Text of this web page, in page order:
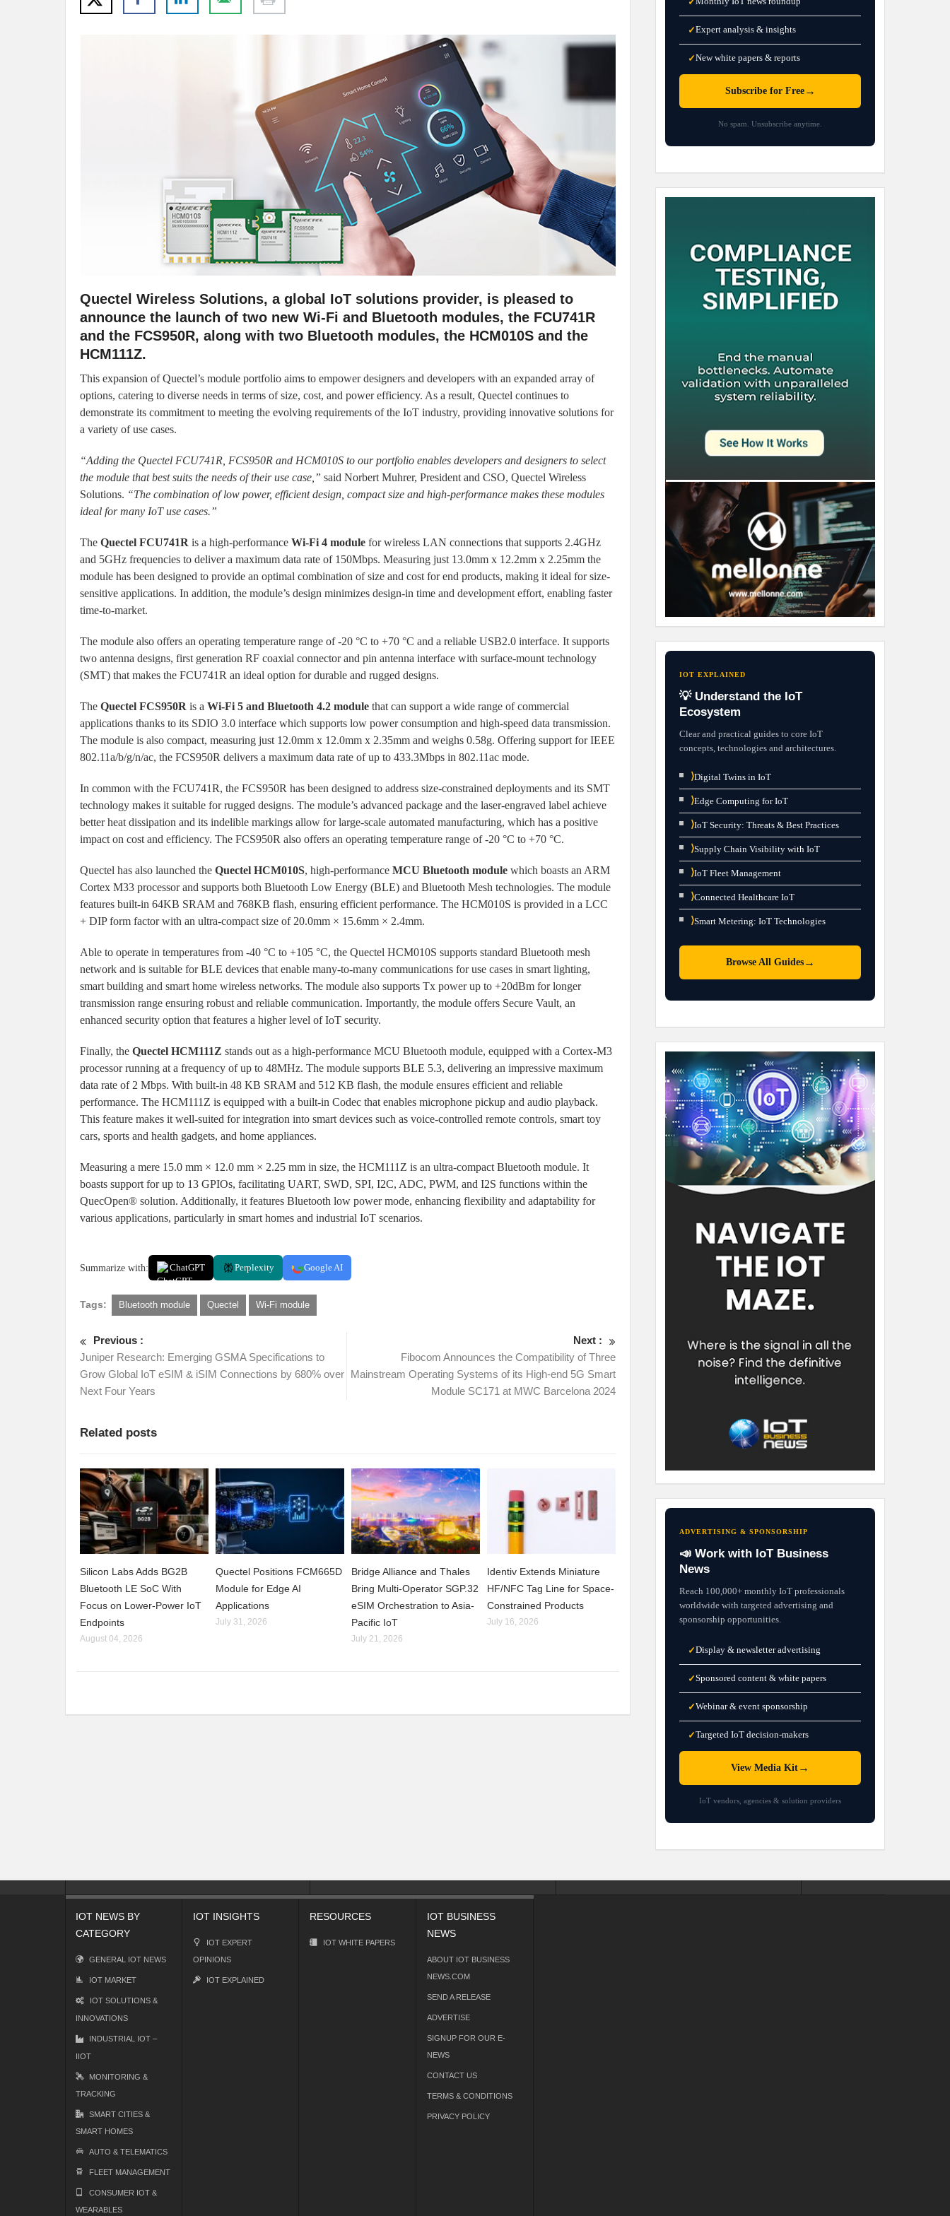
Quectel Wireless Solutions, a global IoT solutions provider, is pleased to
announce the launch of two new Wi-Fi and Bluetooth modules, the FCU741R
and the FCS950R, along with two Bluetooth modules, the HCM010S and the
HCM111Z.
This expansion of Quectel’s module portfolio aims to empower designers and developers with an expanded array of
options, catering to diverse needs in terms of size, cost, and power efficiency. As a result, Quectel continues to
demonstrate its commitment to meeting the evolving requirements of the IoT industry, providing innovative solutions for
a variety of use cases.
“Adding the Quectel FCU741R, FCS950R and HCM010S to our portfolio enables developers and designers to select
the module that best suits the needs of their use case,” said Norbert Muhrer, President and CSO, Quectel Wireless
Solutions. “The combination of low power, efficient design, compact size and high-performance makes these modules
ideal for many IoT use cases.”
The Quectel FCU741R is a high-performance Wi-Fi 4 module for wireless LAN connections that supports 2.4GHz
and 5GHz frequencies to deliver a maximum data rate of 150Mbps. Measuring just 13.0mm x 12.2mm x 2.25mm the
module has been designed to provide an optimal combination of size and cost for end products, making it ideal for size-
sensitive applications. In addition, the module’s design minimizes design-in time and development effort, enabling faster
time-to-market.
The module also offers an operating temperature range of -20 °C to +70 °C and a reliable USB2.0 interface. It supports
two antenna designs, first generation RF coaxial connector and pin antenna interface with surface-mount technology
(SMT) that makes the FCU741R an ideal option for durable and rugged designs.
The Quectel FCS950R is a Wi-Fi 5 and Bluetooth 4.2 module that can support a wide range of commercial
applications thanks to its SDIO 3.0 interface which supports low power consumption and high-speed data transmission.
The module is also compact, measuring just 12.0mm x 12.0mm x 2.35mm and weighs 0.58g. Offering support for IEEE
802.11a/b/g/n/ac, the FCS950R delivers a maximum data rate of up to 433.3Mbps in 802.11ac mode.
In common with the FCU741R, the FCS950R has been designed to address size-constrained deployments and its SMT
technology makes it suitable for rugged designs. The module’s advanced package and the laser-engraved label achieve
better heat dissipation and its indelible markings allow for large-scale automated manufacturing, which has a positive
impact on cost and efficiency. The FCS950R also offers an operating temperature range of -20 °C to +70 °C.
Quectel has also launched the Quectel HCM010S, high-performance MCU Bluetooth module which boasts an ARM
Cortex M33 processor and supports both Bluetooth Low Energy (BLE) and Bluetooth Mesh technologies. The module
features built-in 64KB SRAM and 768KB flash, ensuring efficient performance. The HCM010S is provided in a LCC
+ DIP form factor with an ultra-compact size of 20.0mm × 15.6mm × 2.4mm.
Able to operate in temperatures from -40 °C to +105 °C, the Quectel HCM010S supports standard Bluetooth mesh
network and is suitable for BLE devices that enable many-to-many communications for use cases in smart lighting,
smart building and smart home wireless networks. The module also supports Tx power up to +20dBm for longer
transmission range ensuring robust and reliable communication. Importantly, the module offers Secure Vault, an
enhanced security option that features a higher level of IoT security.
Finally, the Quectel HCM111Z stands out as a high-performance MCU Bluetooth module, equipped with a Cortex-M3
processor running at a frequency of up to 48MHz. The module supports BLE 5.3, delivering an impressive maximum
data rate of 2 Mbps. With built-in 48 KB SRAM and 512 KB flash, the module ensures efficient and reliable
performance. The HCM111Z is equipped with a built-in Codec that enables microphone pickup and audio playback.
This feature makes it well-suited for integration into smart devices such as voice-controlled remote controls, smart toy
cars, sports and health gadgets, and home appliances.
Measuring a mere 15.0 mm × 12.0 mm × 2.25 mm in size, the HCM111Z is an ultra-compact Bluetooth module. It
boasts support for up to 13 GPIOs, facilitating UART, SWD, SPI, I2C, ADC, PWM, and I2S functions within the
QuecOpen® solution. Additionally, it features Bluetooth low power mode, enhancing flexibility and adaptability for
various applications, particularly in smart homes and industrial IoT scenarios.
Summarize with: ChatGPT Perplexity Google AI
Tags: Bluetooth module Quectel Wi-Fi module
Previous :
Juniper Research: Emerging GSMA Specifications to
Grow Global IoT eSIM & iSIM Connections by 680% over
Next Four Years
Next :
Fibocom Announces the Compatibility of Three
Mainstream Operating Systems of its High-end 5G Smart
Module SC171 at MWC Barcelona 2024
Related posts
Silicon Labs Adds BG2B
Bluetooth LE SoC With
Focus on Lower-Power IoT
Endpoints
August 04, 2026
Quectel Positions FCM665D
Module for Edge AI
Applications
July 31, 2026
Bridge Alliance and Thales
Bring Multi-Operator SGP.32
eSIM Orchestration to Asia-
Pacific IoT
July 21, 2026
Identiv Extends Miniature
HF/NFC Tag Line for Space-
Constrained Products
July 16, 2026
✓Expert analysis & insights
✓New white papers & reports
Subscribe for Free→
No spam. Unsubscribe anytime.
IOT EXPLAINED
💡 Understand the IoT
Ecosystem
Clear and practical guides to core IoT
concepts, technologies and architectures.
⟩Digital Twins in IoT
⟩Edge Computing for IoT
⟩IoT Security: Threats & Best Practices
⟩Supply Chain Visibility with IoT
⟩IoT Fleet Management
⟩Connected Healthcare IoT
⟩Smart Metering: IoT Technologies
Browse All Guides→
ADVERTISING & SPONSORSHIP
📣 Work with IoT Business
News
Reach 100,000+ monthly IoT professionals
worldwide with targeted advertising and
sponsorship opportunities.
✓Display & newsletter advertising
✓Sponsored content & white papers
✓Webinar & event sponsorship
✓Targeted IoT decision-makers
View Media Kit →
IoT vendors, agencies & solution providers
IOT NEWS BY
CATEGORY
GENERAL IOT NEWS
IOT MARKET
IOT SOLUTIONS &
INNOVATIONS
INDUSTRIAL IOT –
IIOT
MONITORING &
TRACKING
SMART CITIES &
SMART HOMES
AUTO & TELEMATICS
FLEET MANAGEMENT
CONSUMER IOT &
WEARABLES
IOT INSIGHTS
IOT EXPERT
OPINIONS
IOT EXPLAINED
RESOURCES
IOT WHITE PAPERS
IOT BUSINESS
NEWS
ABOUT IOT BUSINESS
NEWS.COM
SEND A RELEASE
ADVERTISE
SIGNUP FOR OUR E-
NEWS
CONTACT US
TERMS & CONDITIONS
PRIVACY POLICY